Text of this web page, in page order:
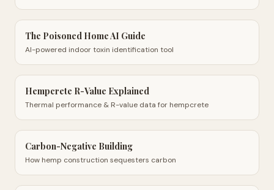
The Poisoned Home AI Guide
AI-powered indoor toxin identification tool
Hempcrete R-Value Explained
Thermal performance & R-value data for hempcrete
Carbon-Negative Building
How hemp construction sequesters carbon